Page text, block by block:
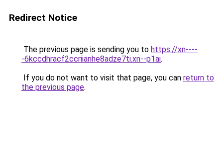
Redirect Notice
The previous page is sending you to https://xn----
-6kccdhracf2ccriianhe8adze7ti.xn--p1ai.
If you do not want to visit that page, you can return to
the previous page.